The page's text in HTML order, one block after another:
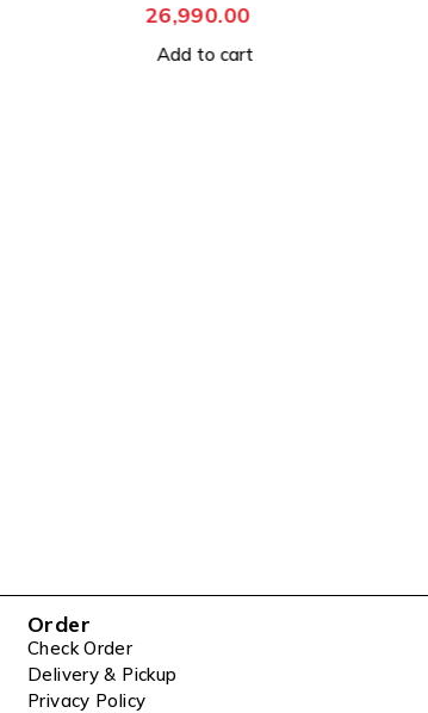
26,990.00
Add to cart
Order
Check Order
Delivery & Pickup
Privacy Policy